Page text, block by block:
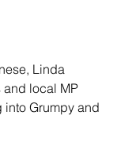
Linda
and local MP
Grumpy and